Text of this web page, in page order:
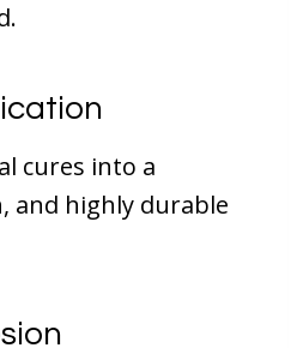
cures into a
and highly durable